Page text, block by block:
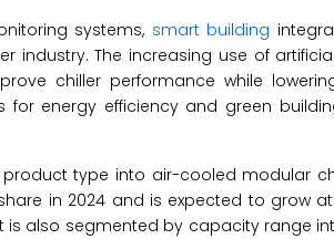
systems, smart building
industry. The increasing use of
chiller performance while
for energy efficiency and green
type into air-cooled modular
in 2024 and is expected to grow
is also segmented by capacity range